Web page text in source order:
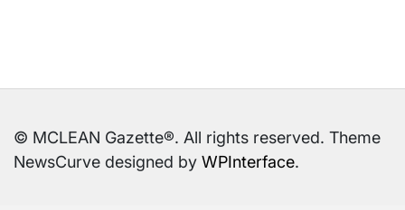
© MCLEAN Gazette®. All rights reserved. Theme
NewsCurve designed by WPInterface.